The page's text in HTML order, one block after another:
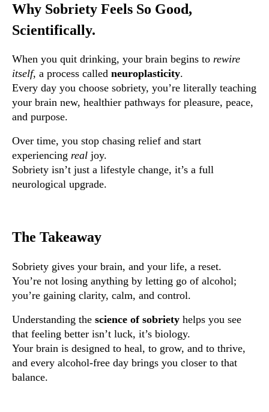
Why Sobriety Feels So Good,
Scientifically.
When you quit drinking, your brain begins to rewire
itself, a process called neuroplasticity.
Every day you choose sobriety, you’re literally teaching
your brain new, healthier pathways for pleasure, peace,
and purpose.
Over time, you stop chasing relief and start
experiencing real joy.
Sobriety isn’t just a lifestyle change, it’s a full
neurological upgrade.
The Takeaway
Sobriety gives your brain, and your life, a reset.
You’re not losing anything by letting go of alcohol;
you’re gaining clarity, calm, and control.
Understanding the science of sobriety helps you see
that feeling better isn’t luck, it’s biology.
Your brain is designed to heal, to grow, and to thrive,
and every alcohol-free day brings you closer to that
balance.